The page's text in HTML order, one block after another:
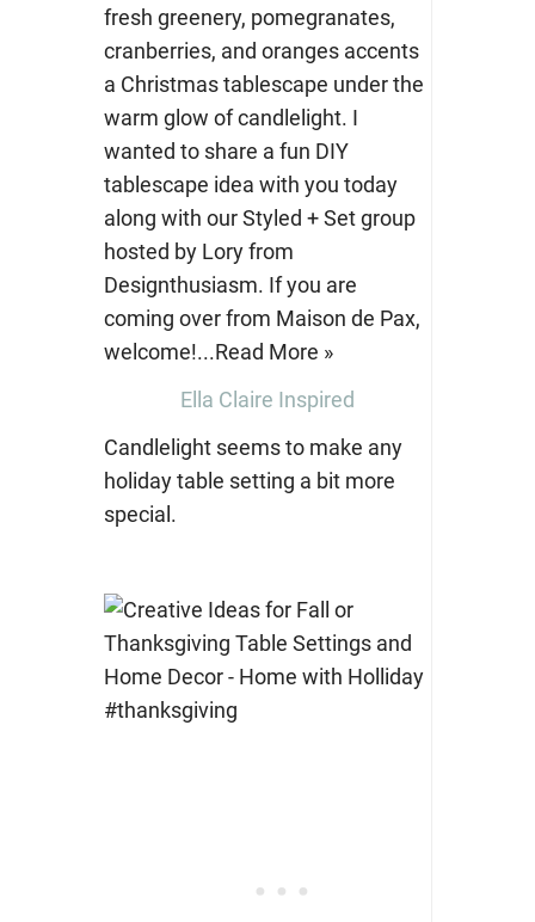
Ella Claire Inspired
Candlelight seems to make any
holiday table setting a bit more
special.